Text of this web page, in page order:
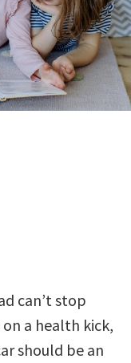
can’t stop
a health kick,
should be an